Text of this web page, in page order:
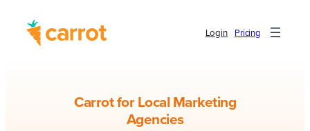
Login Pricing
Carrot for Local Marketing
Agencies